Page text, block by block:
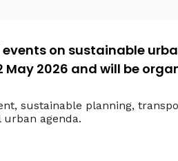
on sustainable
May 2026 and will be
sustainable planning,
agenda.